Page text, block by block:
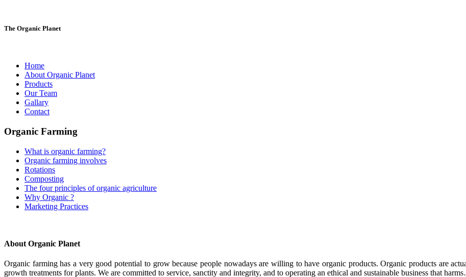
The Organic Planet
Home
About Organic Planet
Products
Our Team
Gallary
Contact
Organic Farming
What is organic farming?
Organic farming involves
Rotations
Composting
The four principles of organic agriculture
Why Organic ?
Marketing Practices
About Organic Planet
Organic farming has a very good potential to grow because people nowadays are willing to have organic products. Organic products are
growth treatments for plants. We are committed to service, sanctity and integrity, and to operating an ethical and sustainable business that